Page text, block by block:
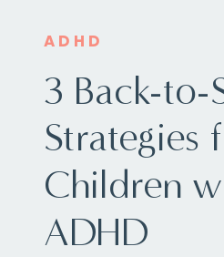
3 Back-to-
Strategies
Children
ADHD
ADHD